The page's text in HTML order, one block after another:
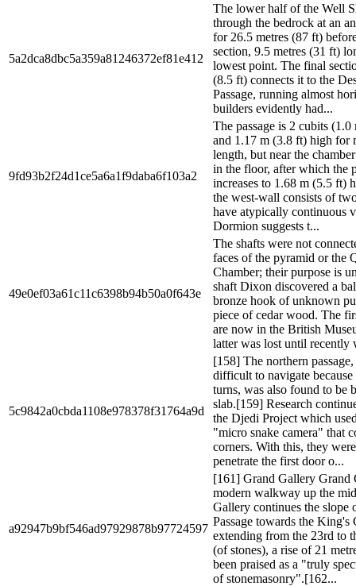
5a2dca8dbc5a359a81246372ef81e412
The lower half of the Well
through the bedrock at an
for 26.5 metres (87 ft)
section, 9.5 metres (31 ft)
lowest point. The final
(8.5 ft) connects it to the
Passage, running almost
builders evidently had...
9fd93b2f24d1ce5a6a1f9daba6f103a2
The passage is 2 cubits
and 1.17 m (3.8 ft) high for
length, but near the
in the floor, after which the
increases to 1.68 m (5.5 ft)
the west-wall consists of
have atypically continuous
Dormion suggests t...
49e0ef03a61c11c6398b94b50a0f643e
The shafts were not
faces of the pyramid or the
Chamber; their purpose is
shaft Dixon discovered a
bronze hook of unknown
piece of cedar wood. The
are now in the British
latter was lost until recently
5c9842a0cbda1108e978378f31764a9d
[158] The northern
difficult to navigate
turns, was also found to be
slab.[159] Research
the Djedi Project which
"micro snake camera" that
corners. With this, they
penetrate the first door o...
a92947b9bf546ad97929878b97724597
[161] Grand Gallery Grand
modern walkway up the
Gallery continues the slope
Passage towards the King's
extending from the 23rd to
(of stones), a rise of 21
been praised as a "truly
of stonemasonry".[162...